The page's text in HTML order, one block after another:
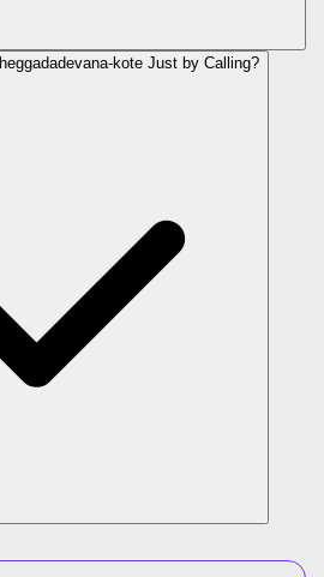
heggadadevana-kote Just by Calling?